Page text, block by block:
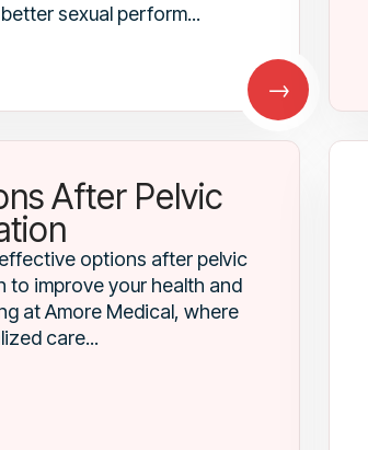
sexual perform...
→
After Pelvic
options after pelvic
to improve your health and
at Amore Medical, where
care...